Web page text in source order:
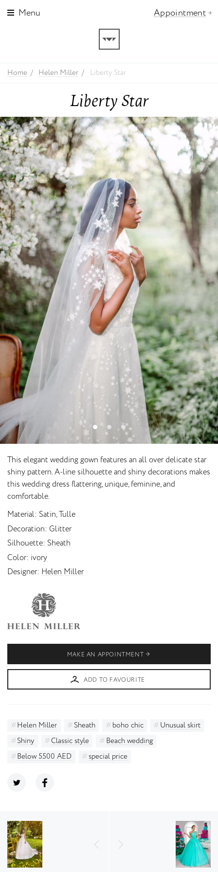
Menu Appointment
Home Helen Miller Liberty Star
Liberty Star
This elegant wedding gown features an all over delicate star
shiny pattern. A-line silhouette and shiny decorations makes
this wedding dress flattering, unique, feminine, and
comfortable.
Material Satin, Tulle
Decoration Glitter
Silhouette Sheath
Color ivory
Designer Helen Miller
MAKE AN APPOINTMENT
ADD TO FAVOURITE
Helen Miller Sheath boho chic
Unusual skirt
Shiny
Classic style
Beach wedding
Below 5500 AED
special price